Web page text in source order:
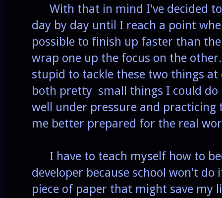
With that in mind I've decided
day by day until I reach a point
possible to finish up faster than
wrap one up the focus on the
stupid to tackle these two things at
both pretty small things I could do
well under pressure and practicing
me better prepared for the real
I have to teach myself how to
developer because school won't do
piece of paper that might save my